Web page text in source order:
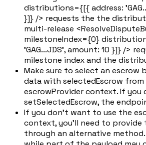
distributions={[{ address:
}]} /> requests the the
multi-release
milestoneIndex={0}
'GAG...JDS', amount: 10 }]} />
milestone index and the
Make sure to select an escrow
data with selectedEscrow
escrowProvider context. If you
setSelectedEscrow, the
If you don't want to use the
context, you'll need to provide
through an alternative